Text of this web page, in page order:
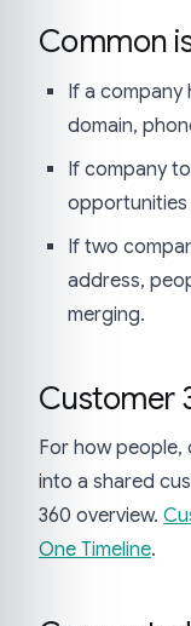
Common
If a company
domain,
If company
If two
address,
merging.
Customer
For how
into a shared
360 overview.
One Timeline.